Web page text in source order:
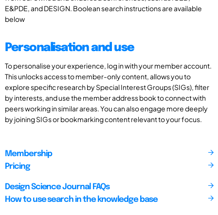
E&PDE, and DESIGN. Boolean search instructions are available
below
Personalisation and use
To personalise your experience, log in with your member account.
This unlocks access to member-only content, allows you to
explore specific research by Special Interest Groups (SIGs), filter
by interests, and use the member address book to connect with
peers working in similar areas. You can also engage more deeply
by joining SIGs or bookmarking content relevant to your focus.
Membership
Pricing
Design Science Journal FAQs
How to use search in the knowledge base